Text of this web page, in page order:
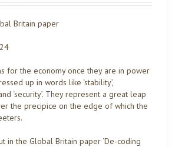
Britain paper
for the economy once they are in power
up in words like ‘stability’,
‘security’. They represent a great leap
the precipice on the edge of which the
in the Global Britain paper ‘De-coding